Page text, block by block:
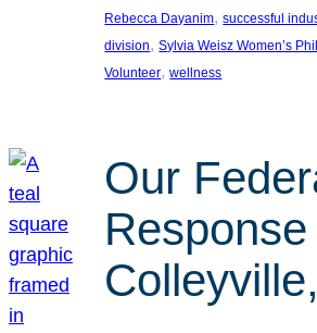
Rebecca Dayanim, successful
division, Sylvia Weisz Women’s
Volunteer, wellness
Our